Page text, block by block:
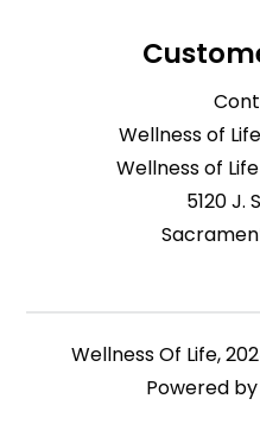
Wellness of
Wellness of
5120 J.
Wellness Of Life,
Powered by